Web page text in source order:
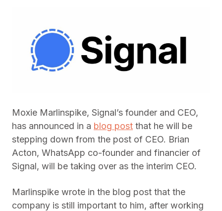
Moxie Marlinspike, Signal’s founder and CEO,
has announced in a blog post that he will be
stepping down from the post of CEO. Brian
Acton, WhatsApp co-founder and financier of
Signal, will be taking over as the interim CEO.
Marlinspike wrote in the blog post that the
company is still important to him, after working